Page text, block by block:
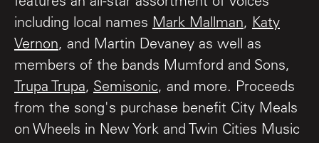
including local names Mark Mallman, Katy
Vernon, and Martin Devaney as well as
members of the bands Mumford and Sons,
Trupa Trupa, Semisonic, and more. Proceeds
from the song's purchase benefit City Meals
on Wheels in New York and Twin Cities Music